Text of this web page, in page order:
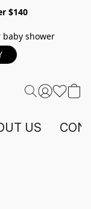
$140
shower
US